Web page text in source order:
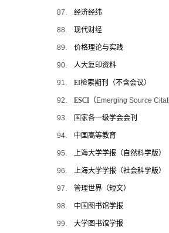
87. 经济经纬
88. 现代财经
89. 价格理论与实践
90. 人大复印资料
91. EI检索期刊（不含会议）
92. ESCI （Emerging Source
93. 国家各一级学会会刊
94. 中国高等教育
95. 上海大学学报（自然科学版）
96. 上海大学学报（社会科学版）
97. 管理世界（短文）
98. 中国图书馆学报
99. 大学图书馆学报